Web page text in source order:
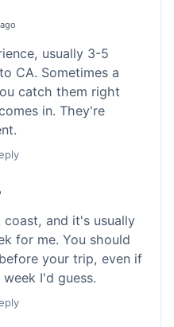
usually 3-5
CA. Sometimes a
catch them right
in. They're
coast, and it's usually
for me. You should
your trip, even if
I'd guess.